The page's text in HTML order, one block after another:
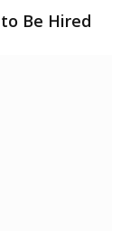
Be Hired